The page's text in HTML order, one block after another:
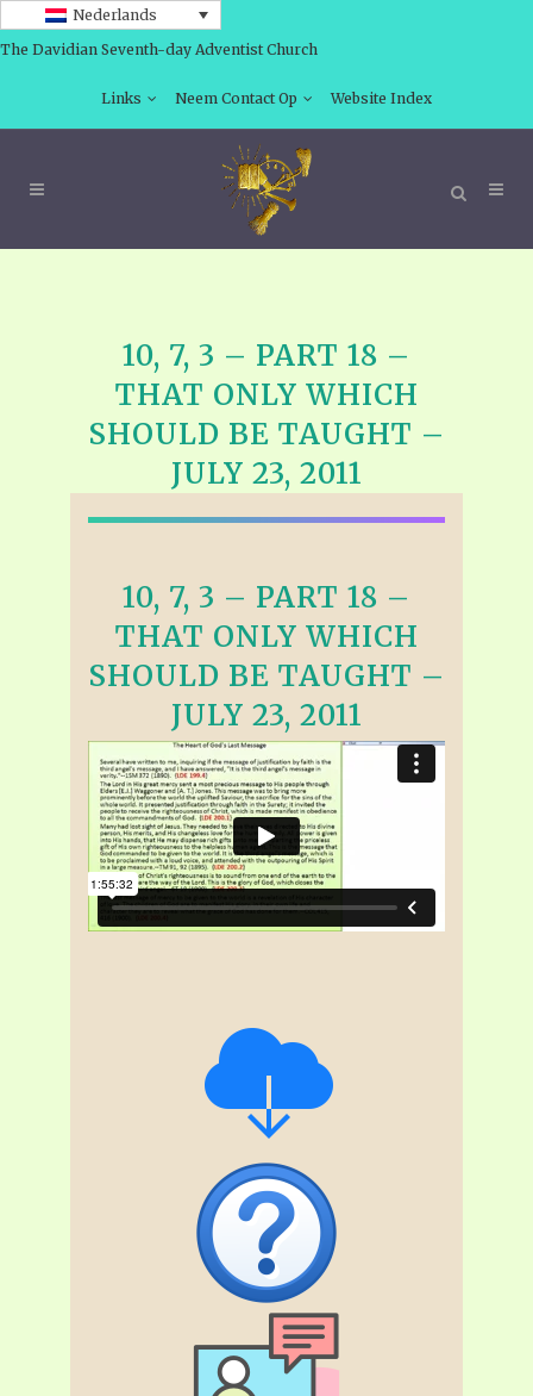
Nederlands
The Davidian Seventh-day Adventist Church
Links Neem Contact Op Website Index
10, 7, 3 – PART 18 –
THAT ONLY WHICH
SHOULD BE TAUGHT –
JULY 23, 2011
10, 7, 3 – PART 18 –
THAT ONLY WHICH
SHOULD BE TAUGHT –
JULY 23, 2011